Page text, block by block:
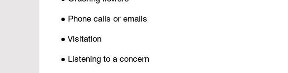
● Phone calls or emails
● Visitation
● Listening to a concern